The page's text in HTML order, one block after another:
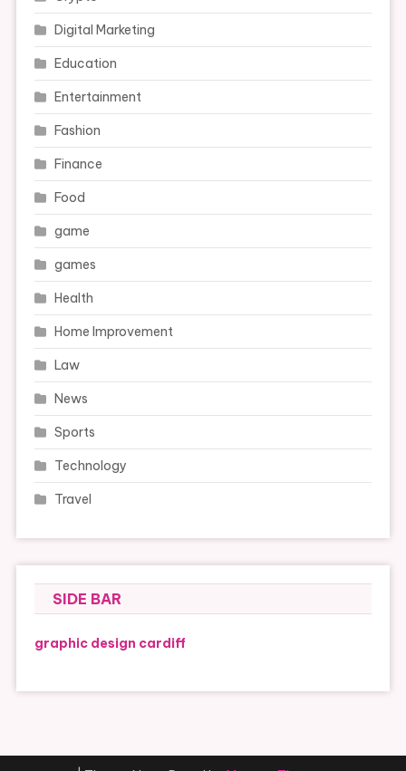
Digital Marketing
Education
Entertainment
Fashion
Finance
Food
game
games
Health
Home Improvement
Law
News
Sports
Technology
Travel
SIDE BAR
graphic design cardiff